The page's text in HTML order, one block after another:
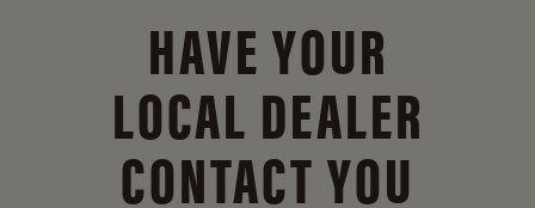
HAVE YOUR
LOCAL DEALER
CONTACT YOU